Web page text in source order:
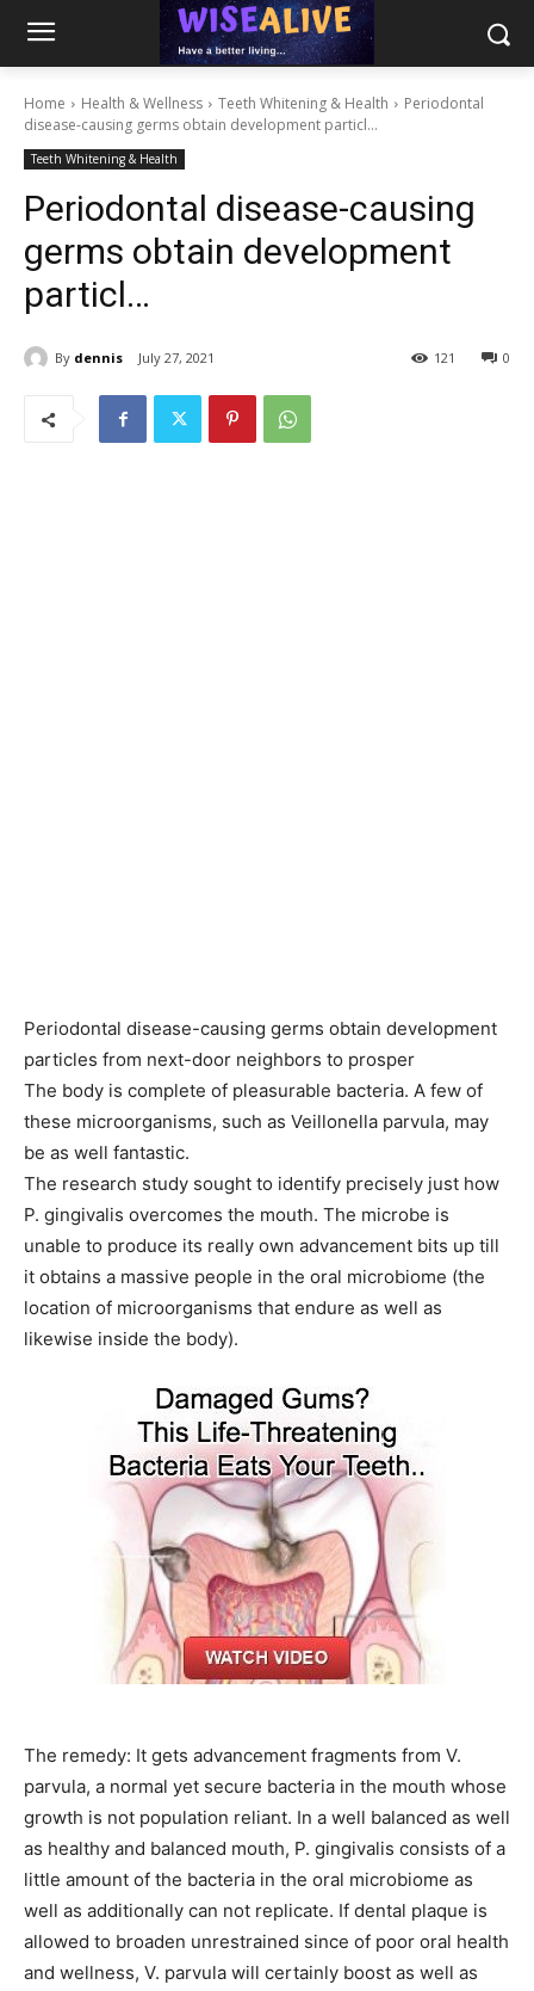
Home Health & Wellness Teeth Whitening & Health
Periodontal
disease-causing germs obtain development particl...
Teeth Whitening & Health
Periodontal disease-causing
germs obtain development
particl…
By dennis July 27, 2021 0
121
Periodontal disease-causing germs obtain development
particles from next-door neighbors to prosper
The body is complete of pleasurable bacteria. A few of
these microorganisms, such as Veillonella parvula, may
be as well fantastic.
The research study sought to identify precisely just how
P. gingivalis overcomes the mouth. The microbe is
unable to produce its really own advancement bits up till
it obtains a massive people in the oral microbiome (the
location of microorganisms that endure as well as
likewise inside the body).
The remedy: It gets advancement fragments from V.
parvula, a normal yet secure bacteria in the mouth whose
growth is not population reliant. In a well balanced as well
as healthy and balanced mouth, P. gingivalis consists of a
little amount of the bacteria in the oral microbiome as
well as additionally can not replicate. If dental plaque is
allowed to broaden unrestrained since of poor oral health
and wellness, V. parvula will certainly boost as well as